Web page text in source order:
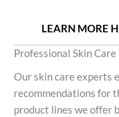
LEARN MORE
Professional Skin Care
Our skin care experts
recommendations for
product lines we offer